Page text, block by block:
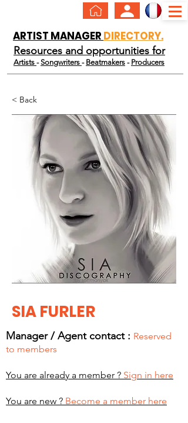
ARTIST MANAGER DIRECTORY.
Resources and opportunities for
Artists -Songwriters - Beatmakers - Producers
< Back
SIA FURLER
Manager / Agent contact : Reserved
to members
You are already a member ? Sign in here
You are new ? Become a member here